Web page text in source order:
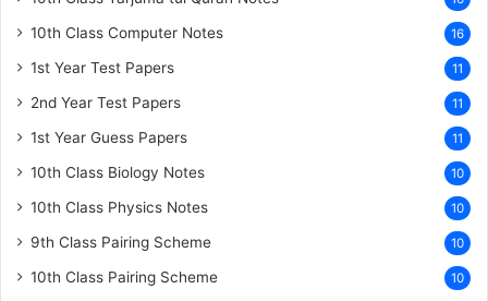
10th Class Computer Notes 16
1st Year Test Papers 11
2nd Year Test Papers 11
1st Year Guess Papers 11
10th Class Biology Notes 10
10th Class Physics Notes 10
9th Class Pairing Scheme 10
10th Class Pairing Scheme 10